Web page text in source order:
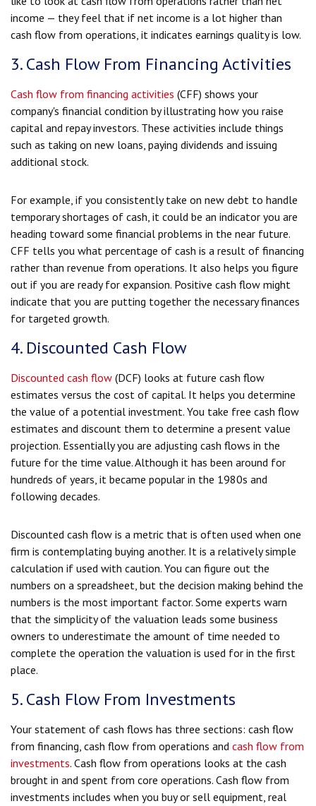
income — they feel that if net income is a lot higher than
cash flow from operations, it indicates earnings quality is low.
3. Cash Flow From Financing Activities
Cash flow from financing activities (CFF) shows your
company's financial condition by illustrating how you raise
capital and repay investors. These activities include things
such as taking on new loans, paying dividends and issuing
additional stock.
For example, if you consistently take on new debt to handle
temporary shortages of cash, it could be an indicator you are
heading toward some financial problems in the near future.
CFF tells you what percentage of cash is a result of financing
rather than revenue from operations. It also helps you figure
out if you are ready for expansion. Positive cash flow might
indicate that you are putting together the necessary finances
for targeted growth.
4. Discounted Cash Flow
Discounted cash flow (DCF) looks at future cash flow
estimates versus the cost of capital. It helps you determine
the value of a potential investment. You take free cash flow
estimates and discount them to determine a present value
projection. Essentially you are adjusting cash flows in the
future for the time value. Although it has been around for
hundreds of years, it became popular in the 1980s and
following decades.
Discounted cash flow is a metric that is often used when one
firm is contemplating buying another. It is a relatively simple
calculation if used with caution. You can figure out the
numbers on a spreadsheet, but the decision making behind the
numbers is the most important factor. Some experts warn
that the simplicity of the valuation leads some business
owners to underestimate the amount of time needed to
complete the operation the valuation is used for in the first
place.
5. Cash Flow From Investments
Your statement of cash flows has three sections: cash flow
from financing, cash flow from operations and cash flow from
investments. Cash flow from operations looks at the cash
brought in and spent from core operations. Cash flow from
investments includes when you buy or sell equipment, real